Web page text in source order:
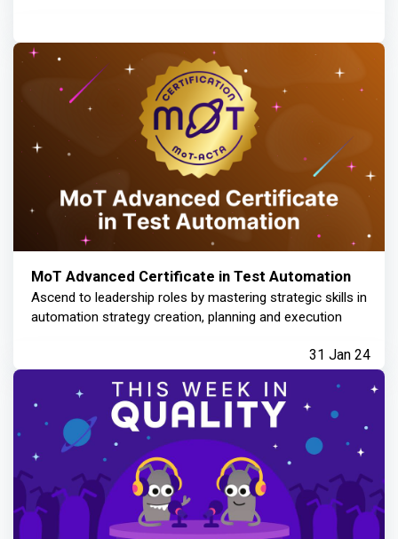
MoT Advanced Certificate in Test Automation
Ascend to leadership roles by mastering strategic skills in
automation strategy creation, planning and execution
31 Jan 24